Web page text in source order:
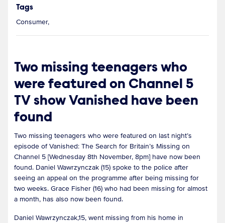
Tags
Consumer,
Two missing teenagers who
were featured on Channel 5
TV show Vanished have been
found
Two missing teenagers who were featured on last night’s
episode of Vanished: The Search for Britain’s Missing on
Channel 5 [Wednesday 8th November, 8pm] have now been
found. Daniel Wawrzynczak (15) spoke to the police after
seeing an appeal on the programme after being missing for
two weeks. Grace Fisher (16) who had been missing for almost
a month, has also now been found.
Daniel Wawrzynczak,15, went missing from his home in